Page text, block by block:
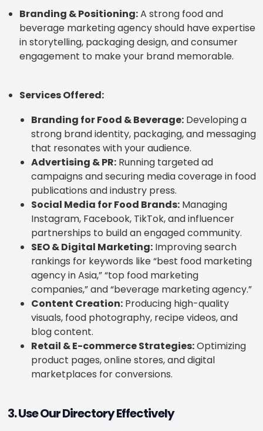
Branding & Positioning:A strong food and
beverage marketing agency should have expertise
in storytelling, packaging design, and consumer
engagement to make your brand memorable.
Services Offered:
Branding for Food & Beverage:Developing a
strong brand identity, packaging, and messaging
that resonates with your audience.
Advertising & PR:Running targeted ad
campaigns and securing media coverage in food
publications and industry press.
Social Media for Food Brands:Managing
Instagram, Facebook, TikTok, and influencer
partnerships to build an engaged community.
SEO & Digital Marketing:Improving search
rankings for keywords like “best food marketing
agency in Asia,” “top food marketing
companies,” and “beverage marketing agency.”
Content Creation:Producing high-quality
visuals, food photography, recipe videos, and
blog content.
Retail & E-commerce Strategies:Optimizing
product pages, online stores, and digital
marketplaces for conversions.
3. Use Our Directory Effectively